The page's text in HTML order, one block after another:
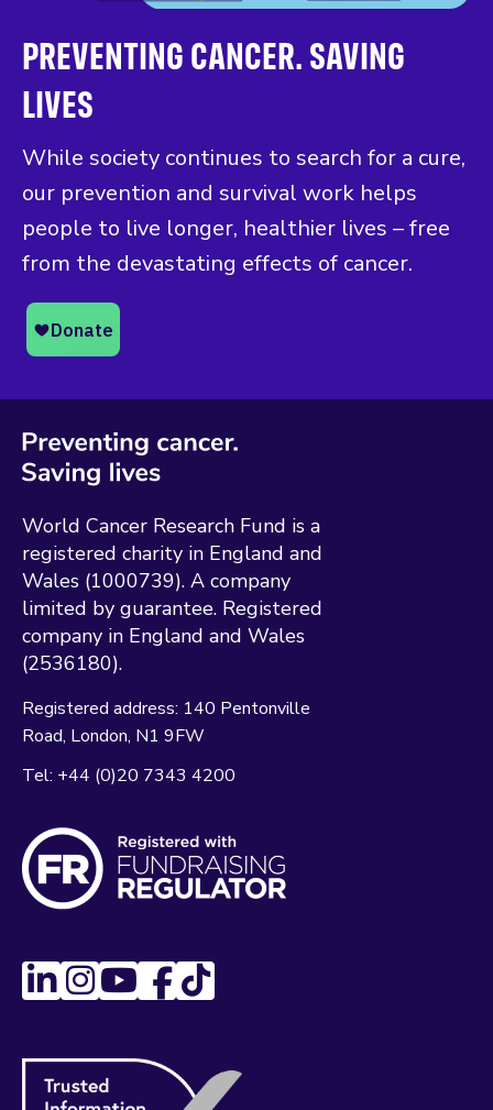
PREVENTING CANCER. SAVING
LIVES
While society continues to search for a cure,
our prevention and survival work helps
people to live longer, healthier lives – free
from the devastating effects of cancer.
World Cancer Research Fund is a
registered charity in England and
Wales (1000739). A company
limited by guarantee. Registered
company in England and Wales
(2536180).
Registered address: 140 Pentonville
Road London N1 9FW
Tel: +44 (0)20 7343 4200